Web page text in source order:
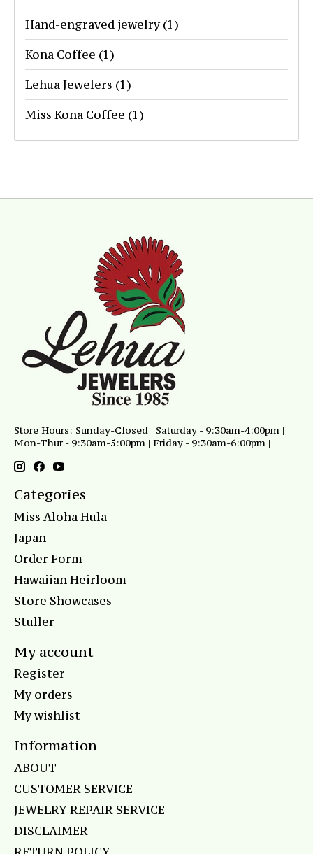
Hand-engraved jewelry(1)
Kona Coffee (1)
Lehua Jewelers (1)
Miss Kona Coffee (1)
Store Hours: Sunday-Closed | Saturday - 9:30am-4:00pm |
Mon-Thur - 9:30am-5:00pm | Friday - 9:30am-6:00pm |
Categories
Miss Aloha Hula
Japan
Order Form
Hawaiian Heirloom
Store Showcases
Stuller
My account
Register
My orders
My wishlist
Information
ABOUT
CUSTOMER SERVICE
JEWELRY REPAIR SERVICE
DISCLAIMER